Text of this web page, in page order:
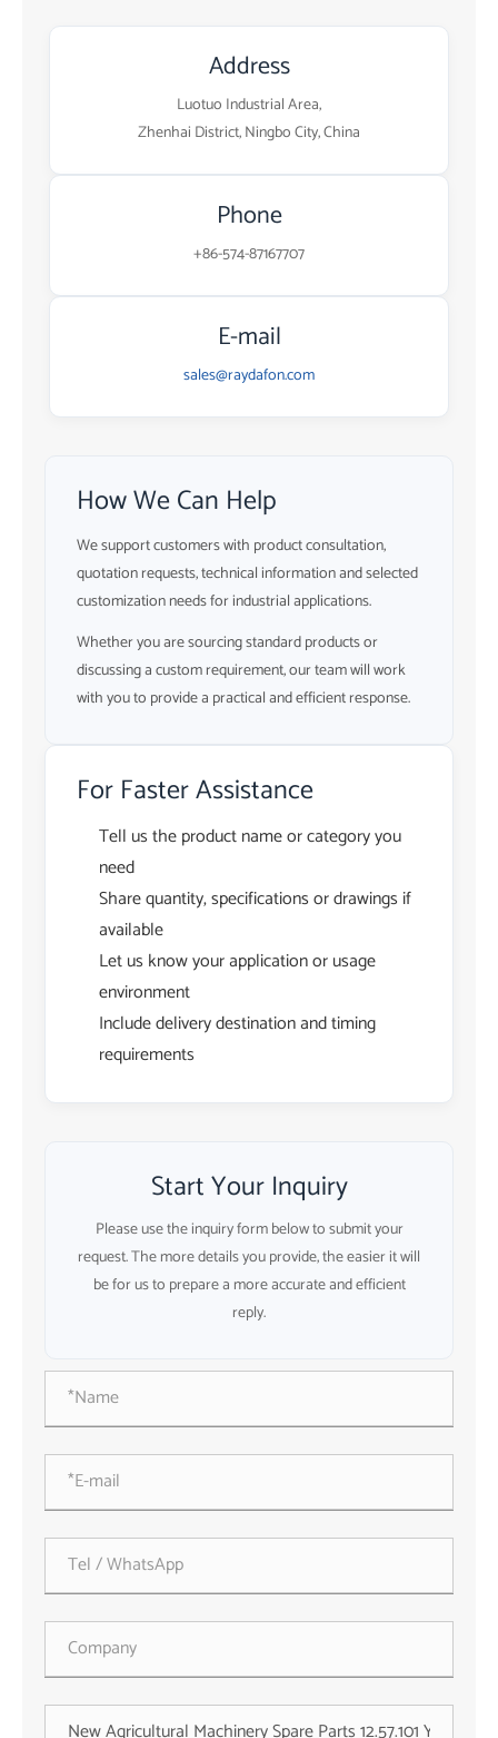
Address
Luotuo Industrial Area,
Zhenhai District, Ningbo City, China
Phone
+86-574-87167707
E-mail
sales@raydafon.com
How We Can Help
We support customers with product consultation,
quotation requests, technical information and selected
customization needs for industrial applications.
Whether you are sourcing standard products or
discussing a custom requirement, our team will work
with you to provide a practical and efficient response.
For Faster Assistance
Tell us the product name or category you
need
Share quantity, specifications or drawings if
available
Let us know your application or usage
environment
Include delivery destination and timing
requirements
Start Your Inquiry
Please use the inquiry form below to submit your
request. The more details you provide, the easier it will
be for us to prepare a more accurate and efficient
reply.